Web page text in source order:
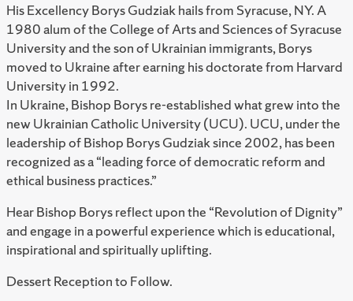
His Excellency Borys Gudziak hails from Syracuse, NY. A
1980 alum of the College of Arts and Sciences of Syracuse
University and the son of Ukrainian immigrants, Borys
moved to Ukraine after earning his doctorate from Harvard
University in 1992.
In Ukraine, Bishop Borys re-established what grew into the
new Ukrainian Catholic University (UCU). UCU, under the
leadership of Bishop Borys Gudziak since 2002, has been
recognized as a “leading force of democratic reform and
ethical business practices.”
Hear Bishop Borys reflect upon the “Revolution of Dignity”
and engage in a powerful experience which is educational,
inspirational and spiritually uplifting.
Dessert Reception to Follow.